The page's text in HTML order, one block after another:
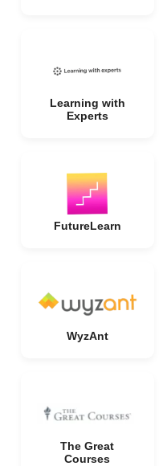
Learning with
Experts
FutureLearn
WyzAnt
The Great
Courses